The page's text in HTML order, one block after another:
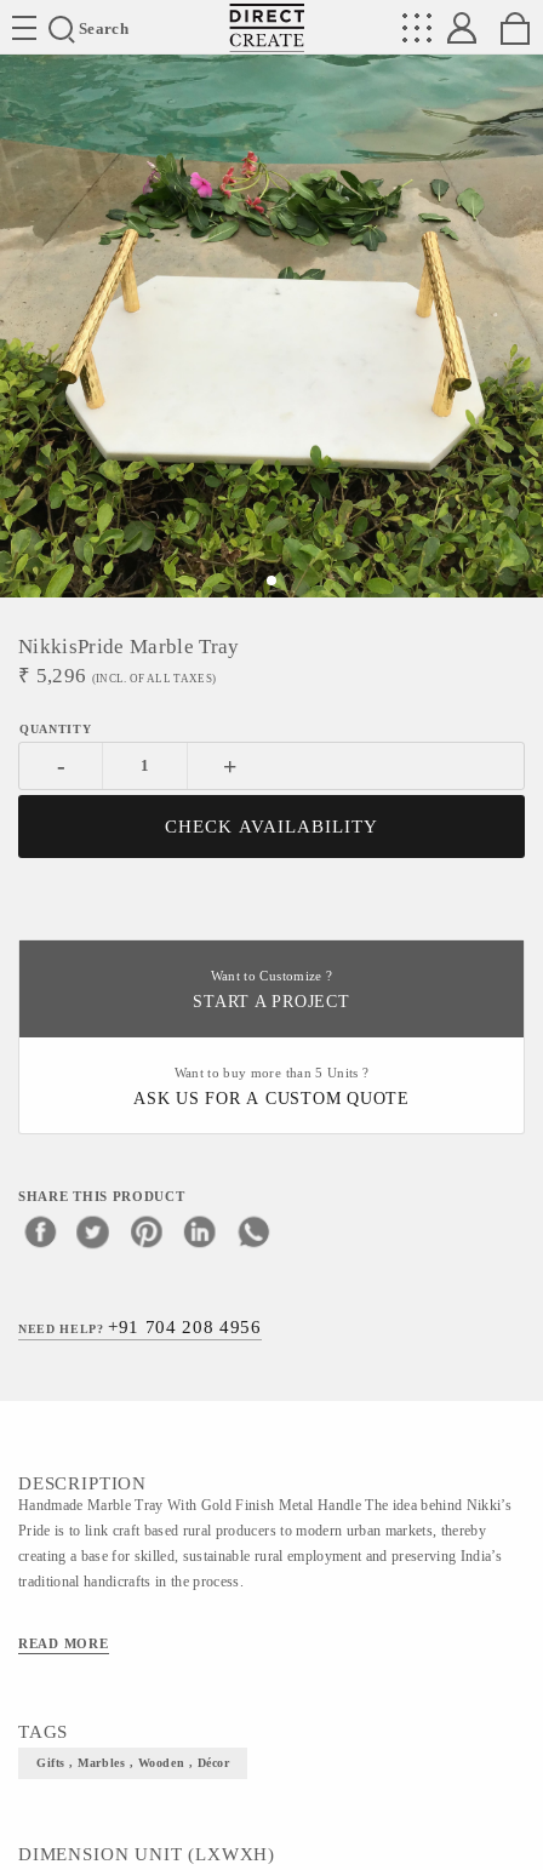
Search
Directcreate
NikkisPride Marble Tray
₹ 5,296 (INCL. OF ALL TAXES)
- +
CHECK AVAILABILITY
Want to Customize ?
START A PROJECT
Want to buy more than 5 Units ?
ASK US FOR A CUSTOM QUOTE
SHARE THIS PRODUCT
NEED HELP?+91 704 208 4956
DESCRIPTION
Handmade Marble Tray With Gold Finish Metal Handle The idea behind Nikki’s
Pride is to link craft based rural producers to modern urban markets, thereby
creating a base for skilled, sustainable rural employment and preserving India’s
traditional handicrafts in the process.
READ MORE
TAGS
Gifts , Marbles , Wooden , Décor
DIMENSION UNIT (LXWXH)